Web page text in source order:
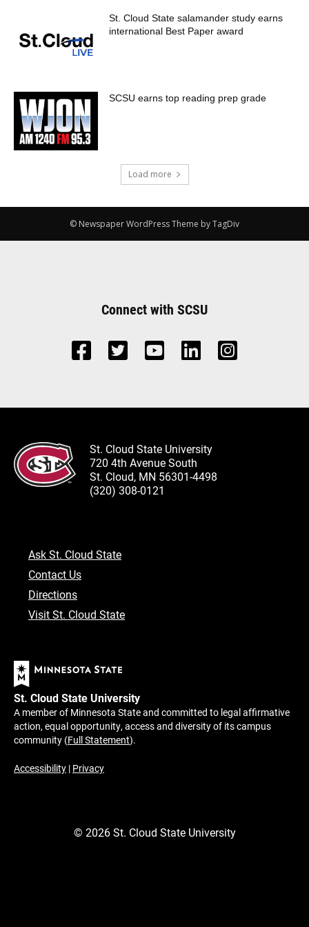
St. Cloud State salamander study earns
international Best Paper award
SCSU earns top reading prep grade
Load more
© Newspaper WordPress Theme by TagDiv
Connect with SCSU
St. Cloud State University
720 4th Avenue South
St. Cloud, MN 56301-4498
(320) 308-0121
Ask St. Cloud State
Contact Us
Directions
Visit St. Cloud State
St. Cloud State University
A member of Minnesota State and committed to legal affirmative
action, equal opportunity, access and diversity of its campus
community (Full Statement).
Accessibility | Privacy
© 2026St. Cloud State University